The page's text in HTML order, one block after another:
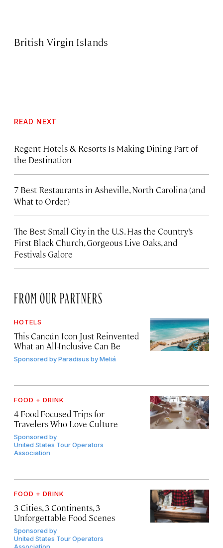
British Virgin Islands
READ NEXT
Regent Hotels & Resorts Is Making Dining Part of
the Destination
7 Best Restaurants in Asheville, North Carolina (and
What to Order)
The Best Small City in the U.S. Has the Country’s
First Black Church, Gorgeous Live Oaks, and
Festivals Galore
FROM OUR PARTNERS
HOTELS
This Cancún Icon Just Reinvented
What an All-Inclusive Can Be
Sponsored byParadisus by Meliá
FOOD + DRINK
4 Food-Focused Trips for
Travelers Who Love Culture
Sponsored by
United States Tour Operators
Association
FOOD + DRINK
3 Cities, 3 Continents, 3
Unforgettable Food Scenes
Sponsored by
United States Tour Operators